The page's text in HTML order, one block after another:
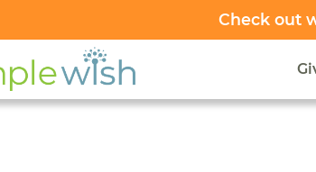
Check out